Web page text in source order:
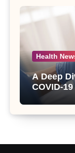
Health
A Deep
COVID-
Uterine
Major